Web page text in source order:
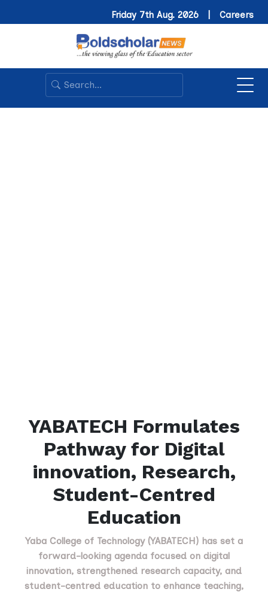
Friday 7th Aug. 2026 | Careers
YABATECH Formulates
Pathway for Digital
innovation, Research,
Student-Centred
Education
Yaba College of Technology (YABATECH) has set a
forward-looking agenda focused on digital
innovation, strengthened research capacity, and
student-centred education to enhance teaching,